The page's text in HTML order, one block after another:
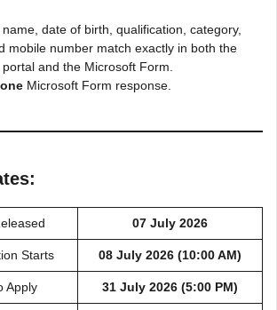
date of birth, qualification, category,
mobile number match exactly in both the
portal and the Microsoft Form.
one Microsoft Form response.
07 July 2026
Starts 08 July 2026 (10:00 AM)
Apply 31 July 2026 (5:00 PM)